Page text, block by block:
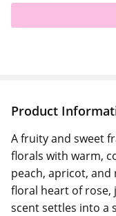
Product
A fruity and sweet
florals with warm,
peach, apricot,
floral heart of rose,
scent settles into a